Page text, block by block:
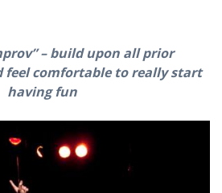
– build upon all prior
feel comfortable to really start
having fun